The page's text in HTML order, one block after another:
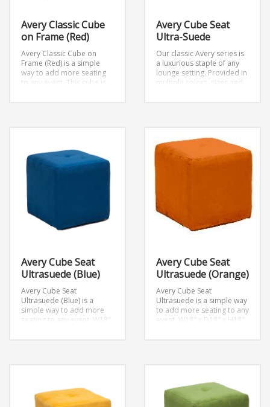
Avery Classic Cube
on Frame (Red)
Avery Classic Cube on
Frame (Red) is a simple
way to add more seating
to any event. This cube is
Avery Cube Seat
Ultra-Suede
Our classic Avery series is
a luxurious staple of any
lounge setting. Provided in
multiple colors, sizes and
Avery Cube Seat
Ultrasuede (Blue)
Avery Cube Seat
Ultrasuede (Blue) is a
simple way to add more
seating to any event. W18″
Avery Cube Seat
Ultrasuede (Orange)
Avery Cube Seat
Ultrasuede is a simple way
to add more seating to any
event. W18″ x D18″ x H18″